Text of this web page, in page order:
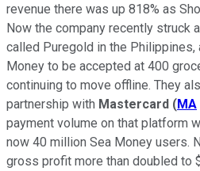
revenue there was up 818% as
Now the company recently struck
called Puregold in the Philippines,
Money to be accepted at 400
continuing to move offline. They
partnership with Mastercard (MA
payment volume on that platform
now 40 million Sea Money users.
gross profit more than doubled to